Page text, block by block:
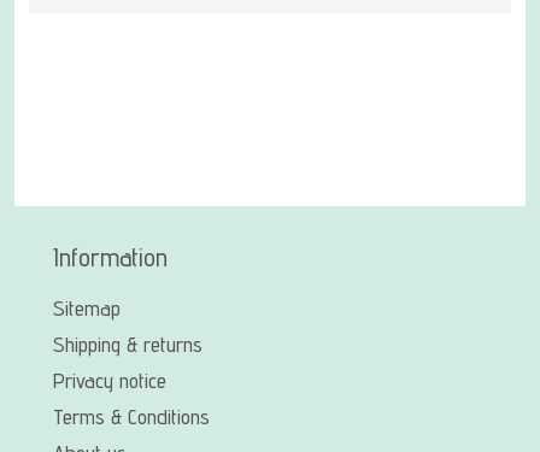
Information
Sitemap
Shipping & returns
Privacy notice
Terms & Conditions